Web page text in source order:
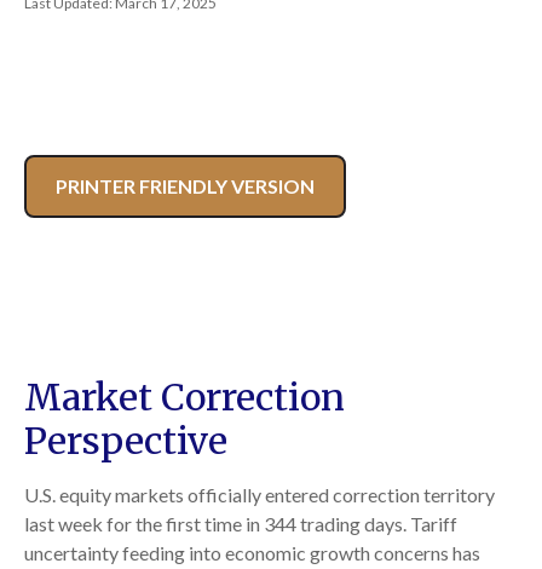
PRINTER FRIENDLY VERSION
Market Correction
Perspective
U.S. equity markets officially entered correction territory
last week for the first time in 344 trading days. Tariff
uncertainty feeding into economic growth concerns has